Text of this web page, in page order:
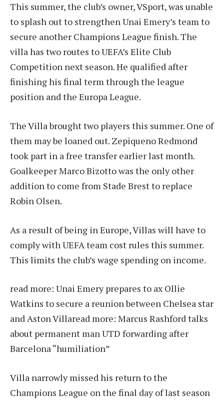
This summer, the club’s owner, VSport, was unable
to splash out to strengthen Unai Emery’s team to
secure another Champions League finish. The
villa has two routes to UEFA’s Elite Club
Competition next season. He qualified after
finishing his final term through the league
position and the Europa League.
The Villa brought two players this summer. One of
them may be loaned out. Zepiqueno Redmond
took part in a free transfer earlier last month.
Goalkeeper Marco Bizotto was the only other
addition to come from Stade Brest to replace
Robin Olsen.
As a result of being in Europe, Villas will have to
comply with UEFA team cost rules this summer.
This limits the club’s wage spending on income.
read more: Unai Emery prepares to ax Ollie
Watkins to secure a reunion between Chelsea star
and Aston Villaread more: Marcus Rashford talks
about permanent man UTD forwarding after
Barcelona “humiliation”
Villa narrowly missed his return to the
Champions League on the final day of last season